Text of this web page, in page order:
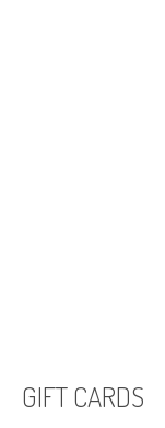
GIFT CARDS